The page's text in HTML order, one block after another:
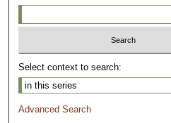
Select context to search:
Advanced Search